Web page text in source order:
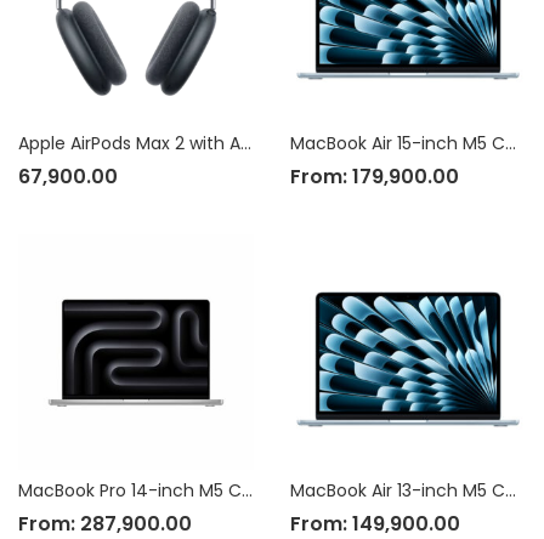
Apple AirPods Max 2 with Active Noise Cancellation
67,900.00
MacBook Pro 14-inch M5 Chip
From: 287,900.00
MacBook Air 15-inch M5 Chip
From:179,900.00
MacBook Air 13-inch M5 Chip
From:149,900.00